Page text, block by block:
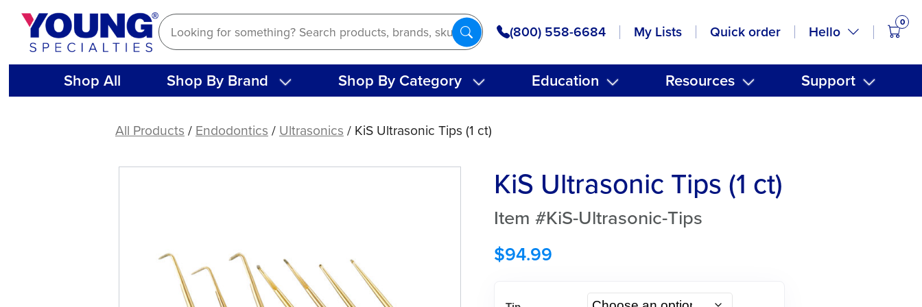
Skip
content
(800) 558-6684 My Lists Quick order Hello
0
Shop All Shop By Brand Shop By Category Education Resources Support
UltrasonicAll Products/Endodontics/Ultrasonics/ KiS Ultrasonic Tips (1 ct)
KiS Ultrasonic Tips (1 ct)
Item #KiS-Ultrasonic-Tips
$94.99